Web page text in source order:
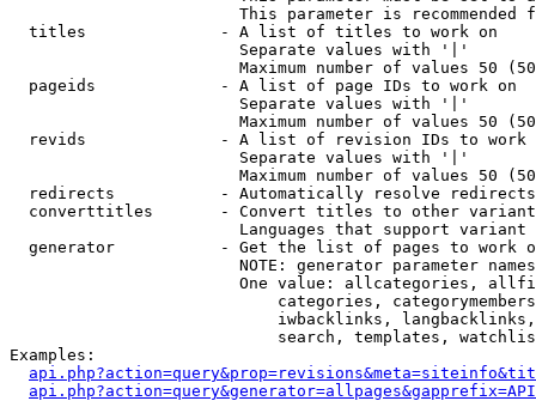
This parameter is recommended
  titles              - A list of titles to work on
                        Separate values with '|'
Maximum number of values 50
  pageids             - A list of page IDs to work on
                        Separate values with '|'
Maximum number of values 50
revids              - A list of revision IDs to work
                        Separate values with '|'
Maximum number of values 50
  redirects           - Automatically resolve redirects
converttitles       - Convert titles to other
Languages that support
generator           - Get the list of pages to work
NOTE: generator parameter
One value: allcategories,
categories,
iwbacklinks,
search, templates,
Examples: